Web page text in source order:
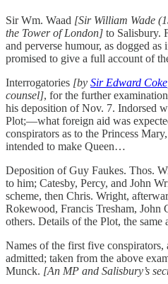
Sir Wm. Waad [Sir William Wade
the Tower of London] to Salisbury.
and perverse humour, as dogged as
promised to give a full account of
Interrogatories [by Sir Edward Coke
counsel], for the further
his deposition of Nov. 7. Indorsed
Plot;—what foreign aid was
conspirators as to the Princess
intended to make Queen…
Deposition of Guy Faukes. Thos.
to him; Catesby, Percy, and John
scheme, then Chris. Wright,
Rokewood, Francis Tresham, John
others. Details of the Plot, the
Names of the first five conspirators,
admitted; taken from the above
Munck. [An MP and Salisbury’s